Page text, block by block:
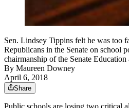
Sen. Lindsey Tippins felt he was too
Republicans in the Senate on school
chairmanship of the Senate
By Maureen Downey
April 6, 2018
Share